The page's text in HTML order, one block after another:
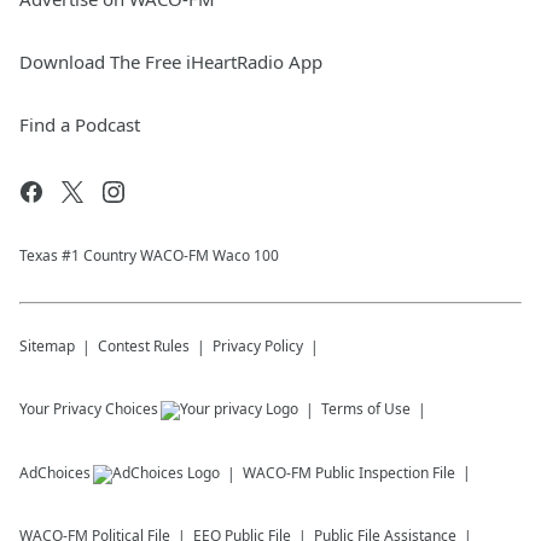
Download The Free iHeartRadio App
Find a Podcast
Texas #1 Country WACO-FM Waco 100
Sitemap Contest Rules Privacy Policy
Your Privacy Choices Terms of Use
AdChoices WACO-FM Public Inspection File
WACO-FM Political File EEO Public File Public File Assistance